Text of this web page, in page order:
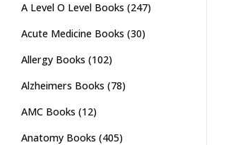
A Level O Level Books (247)
Acute Medicine Books (30)
Allergy Books (102)
Alzheimers Books (78)
AMC Books (12)
Anatomy Books (405)